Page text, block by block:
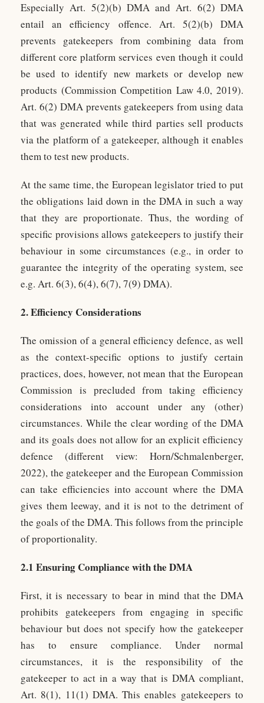
Especially Art. 5(2)(b) DMA and Art. 6(2) DMA
entail an efficiency offence. Art. 5(2)(b) DMA
prevents gatekeepers from combining data from
different core platform services even though it could
be used to identify new markets or develop new
products (Commission Competition Law 4.0, 2019).
Art. 6(2) DMA prevents gatekeepers from using data
that was generated while third parties sell products
via the platform of a gatekeeper, although it enables
them to test new products.
At the same time, the European legislator tried to put
the obligations laid down in the DMA in such a way
that they are proportionate. Thus, the wording of
specific provisions allows gatekeepers to justify their
behaviour in some circumstances (e.g., in order to
guarantee the integrity of the operating system, see
e.g. Art. 6(3), 6(4), 6(7), 7(9) DMA).
2. Efficiency Considerations
The omission of a general efficiency defence, as well
as the context-specific options to justify certain
practices, does, however, not mean that the European
Commission is precluded from taking efficiency
considerations into account under any (other)
circumstances. While the clear wording of the DMA
and its goals does not allow for an explicit efficiency
defence (different view: Horn/Schmalenberger,
2022), the gatekeeper and the European Commission
can take efficiencies into account where the DMA
gives them leeway, and it is not to the detriment of
the goals of the DMA. This follows from the principle
of proportionality.
2.1 Ensuring Compliance with the DMA
First, it is necessary to bear in mind that the DMA
prohibits gatekeepers from engaging in specific
behaviour but does not specify how the gatekeeper
has to ensure compliance. Under normal
circumstances, it is the responsibility of the
gatekeeper to act in a way that is DMA compliant,
Art. 8(1), 11(1) DMA. This enables gatekeepers to